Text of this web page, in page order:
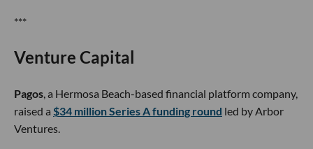
***
Venture Capital
Pagos, a Hermosa Beach-based financial platform company,
raised a $34 million Series A funding round led by Arbor
Ventures.